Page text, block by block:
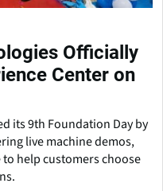
Officially
Center on
its 9th Foundation Day by
live machine demos,
help customers choose